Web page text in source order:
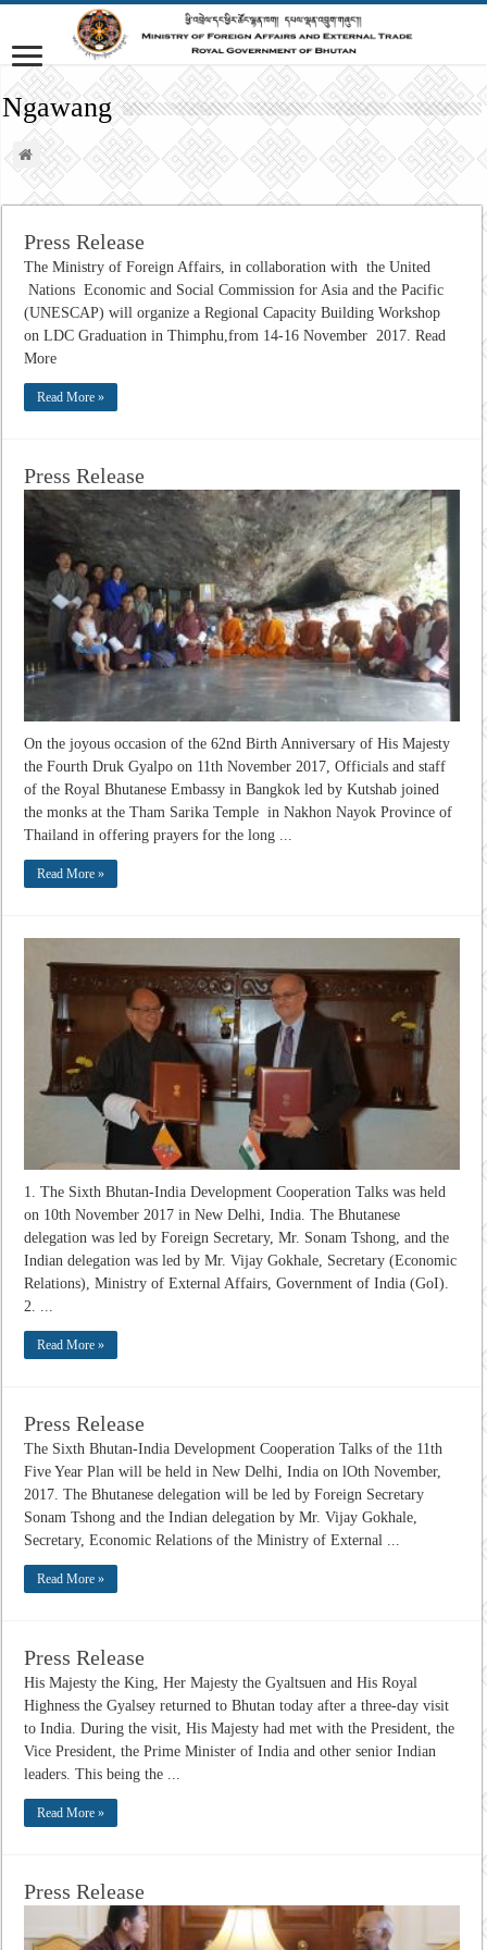
Ngawang
Press Release
The Ministry of Foreign Affairs, in collaboration with the United
Nations Economic and Social Commission for Asia and the Pacific
(UNESCAP) will organize a Regional Capacity Building Workshop
on LDC Graduation in Thimphu,from 14-16 November 2017. Read
More
Read More »
Press Release
On the joyous occasion of the 62nd Birth Anniversary of His Majesty
the Fourth Druk Gyalpo on 11th November 2017, Officials and staff
of the Royal Bhutanese Embassy in Bangkok led by Kutshab joined
the monks at the Tham Sarika Temple in Nakhon Nayok Province of
Thailand in offering prayers for the long ...
Read More »
1. The Sixth Bhutan-India Development Cooperation Talks was held
on 10th November 2017 in New Delhi, India. The Bhutanese
delegation was led by Foreign Secretary, Mr. Sonam Tshong, and the
Indian delegation was led by Mr. Vijay Gokhale, Secretary (Economic
Relations), Ministry of External Affairs, Government of India (GoI).
2. ...
Read More »
Press Release
The Sixth Bhutan-India Development Cooperation Talks of the 11th
Five Year Plan will be held in New Delhi, India on lOth November,
2017. The Bhutanese delegation will be led by Foreign Secretary
Sonam Tshong and the Indian delegation by Mr. Vijay Gokhale,
Secretary, Economic Relations of the Ministry of External ...
Read More »
Press Release
His Majesty the King, Her Majesty the Gyaltsuen and His Royal
Highness the Gyalsey returned to Bhutan today after a three-day visit
to India. During the visit, His Majesty had met with the President, the
Vice President, the Prime Minister of India and other senior Indian
leaders. This being the ...
Read More »
Press Release